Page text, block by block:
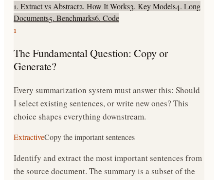
1. Extract vs Abstract2. How It Works3. Key Models4. Long
Documents5. Benchmarks6. Code
1
The Fundamental Question: Copy or
Generate?
Every summarization system must answer this: Should
I select existing sentences, or write new ones? This
choice shapes everything downstream.
ExtractiveCopy the important sentences
Identify and extract the most important sentences from
the source document. The summary is a subset of the